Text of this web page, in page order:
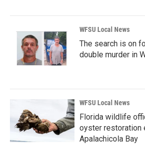
WFSU Local News
The search is on
double murder in
WFSU Local News
Florida wildlife
oyster restoration
Apalachicola Bay